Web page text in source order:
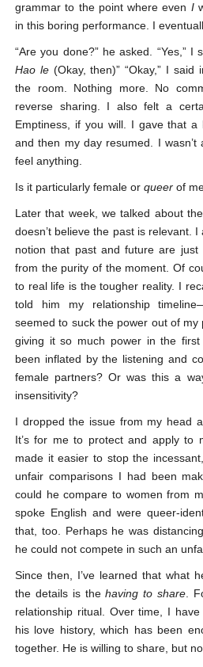
grammar to the point where even I
in this boring performance. I
“Are you done?” he asked. “Yes,” I
Hao le (Okay, then)” “Okay,” I
the room. Nothing more. No
reverse sharing. I also felt a
Emptiness, if you will. I gave that
and then my day resumed. I wasn’t
feel anything.
Is it particularly female or queer of
Later that week, we talked about
doesn’t believe the past is relevant.
notion that past and future are
from the purity of the moment. Of
to real life is the tougher reality. I
told him my relationship
seemed to suck the power out of
giving it so much power in the
been inflated by the listening and
female partners? Or was this a
insensitivity?
I dropped the issue from my head
It’s for me to protect and apply to
made it easier to stop the
unfair comparisons I had been
could he compare to women from
spoke English and were queer-
that, too. Perhaps he was
he could not compete in such an
Since then, I’ve learned that what
the details is thehaving to share .
relationship ritual. Over time, I
his love history, which has been
together. He is willing to share, but